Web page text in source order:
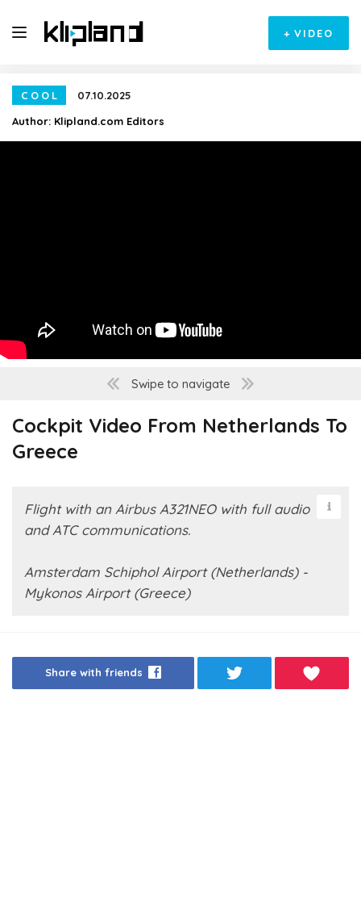
+ VIDEO
COOL
07.10.2025
Author: Klipland.com Editors
Swipe to navigate
Cockpit Video From Netherlands To
Greece
Flight with an Airbus A321NEO with full audio
and ATC communications.
Amsterdam Schiphol Airport (Netherlands) -
Mykonos Airport (Greece)
Share with friends